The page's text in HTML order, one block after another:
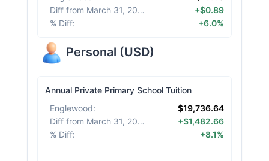
Diff from March 31, 2026
+$0.89
% Diff: +6.0%
Personal (USD)
Annual Private Primary School Tuition
Englewood:
$19,736.64
Diff from March 31, 2026
+$1,482.66
% Diff: +8.1%